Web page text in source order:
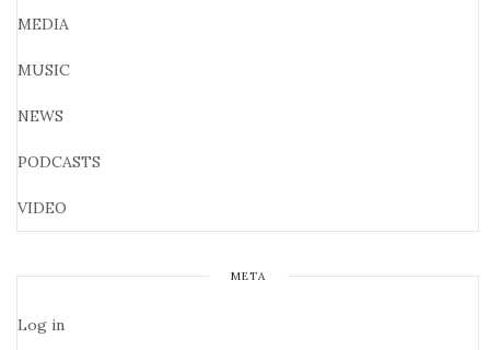
MEDIA
MUSIC
NEWS
PODCASTS
VIDEO
META
Log in